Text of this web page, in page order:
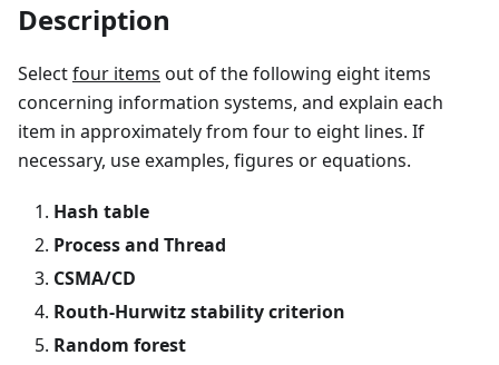
Description
Selectfour items out of the following eight items
concerning information systems, and explain each
item in approximately from four to eight lines. If
necessary, use examples, figures or equations.
Hash table
Process and Thread
CSMA/CD
Routh-Hurwitz stability criterion
Random forest